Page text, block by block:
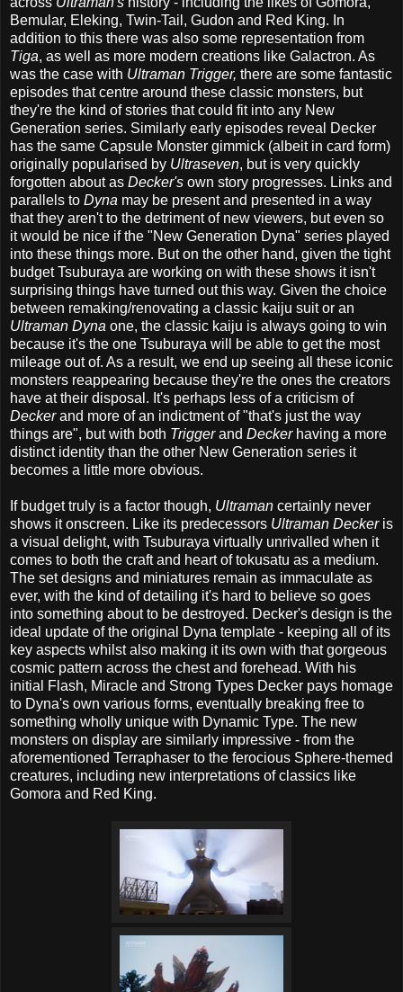
Bemular, Eleking, Twin-Tail, Gudon and Red King. In
addition to this there was also some representation from
Tiga, as well as more modern creations like Galactron. As
was the case with Ultraman Trigger, there are some fantastic
episodes that centre around these classic monsters, but
they're the kind of stories that could fit into any New
Generation series. Similarly early episodes reveal Decker
has the same Capsule Monster gimmick (albeit in card form)
originally popularised by Ultraseven, but is very quickly
forgotten about as Decker's own story progresses. Links and
parallels to Dyna may be present and presented in a way
that they aren't to the detriment of new viewers, but even so
it would be nice if the "New Generation Dyna" series played
into these things more. But on the other hand, given the tight
budget Tsuburaya are working on with these shows it isn't
surprising things have turned out this way. Given the choice
between remaking/renovating a classic kaiju suit or an
Ultraman Dyna one, the classic kaiju is always going to win
because it's the one Tsuburaya will be able to get the most
mileage out of. As a result, we end up seeing all these iconic
monsters reappearing because they're the ones the creators
have at their disposal. It's perhaps less of a criticism of
Deckerand more of an indictment of "that's just the way
things are", but with both Triggerand Decker having a more
distinct identity than the other New Generation series it
becomes a little more obvious.
If budget truly is a factor though, Ultraman certainly never
shows it onscreen. Like its predecessors Ultraman Decker is
a visual delight, with Tsuburaya virtually unrivalled when it
comes to both the craft and heart of tokusatu as a medium.
The set designs and miniatures remain as immaculate as
ever, with the kind of detailing it's hard to believe so goes
into something about to be destroyed. Decker's design is the
ideal update of the original Dyna template - keeping all of its
key aspects whilst also making it its own with that gorgeous
cosmic pattern across the chest and forehead. With his
initial Flash, Miracle and Strong Types Decker pays homage
to Dyna's own various forms, eventually breaking free to
something wholly unique with Dynamic Type. The new
monsters on display are similarly impressive - from the
aforementioned Terraphaser to the ferocious Sphere-themed
creatures, including new interpretations of classics like
Gomora and Red King.